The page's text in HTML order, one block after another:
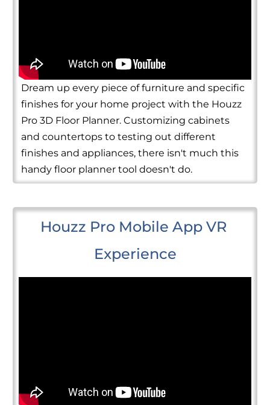
Dream up every piece of furniture and specific
finishes for your home project with the Houzz
Pro 3D Floor Planner. Customizing cabinets
and countertops to testing out different
finishes and appliances, there isn't much this
handy floor planner tool doesn't do.
Houzz Pro Mobile App VR
Experience